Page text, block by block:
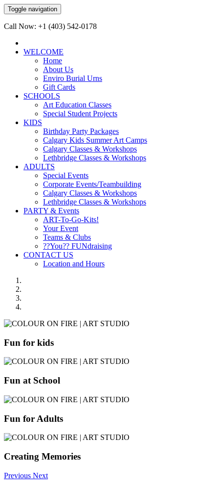
Toggle navigation
Call Now: +1 (403) 542-0178
WELCOME
Home
About Us
Enviro Burial Urns
Gift Cards
SCHOOLS
Art Education Classes
Special Student Projects
KIDS
Birthday Party Packages
Calgary Kids Summer Art Camps
Calgary Classes & Workshops
Lethbridge Classes & Workshops
ADULTS
Special Events
Corporate Events/Teambuilding
Calgary Classes & Workshops
Lethbridge Classes & Workshops
PARTY & Events
ART-To-Go-Kits!
Your Event
Teams & Clubs
??You?? FUNdraising
CONTACT US
Location and Hours
Fun for kids
Fun at School
Fun for Adults
Creating Memories
Previous Next